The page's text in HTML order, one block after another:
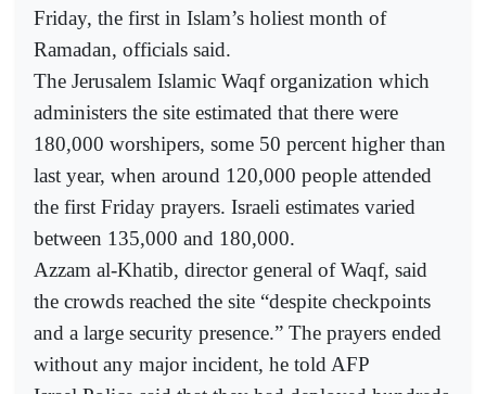
Friday, the first in Islam’s holiest month of
Ramadan, officials said.
The Jerusalem Islamic Waqf organization which
administers the site estimated that there were
180,000 worshipers, some 50 percent higher than
last year, when around 120,000 people attended
the first Friday prayers. Israeli estimates varied
between 135,000 and 180,000.
Azzam al-Khatib, director general of Waqf, said
the crowds reached the site “despite checkpoints
and a large security presence.” The prayers ended
without any major incident, he told AFP